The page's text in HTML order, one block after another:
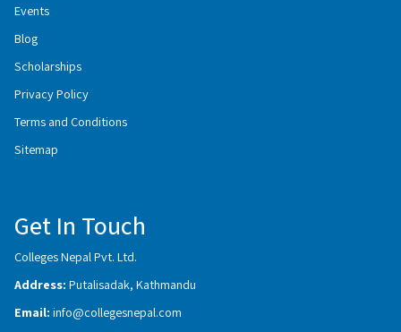
Events
Blog
Scholarships
Privacy Policy
Terms and Conditions
Sitemap
Get In Touch
Colleges Nepal Pvt. Ltd.
Address: Putalisadak, Kathmandu
Email: info@collegesnepal.com